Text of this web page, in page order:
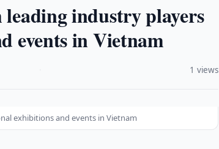
industry players
events in Vietnam
1 views
exhibitions and events in Vietnam